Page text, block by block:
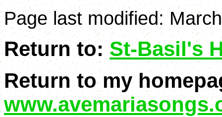
Page last modified:
Return to:St-Basil's
Return to my